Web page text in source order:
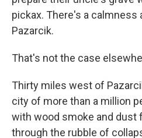
pickax. There's a calmness
Pazarcik.
That's not the case
Thirty miles west of
city of more than a million
with wood smoke and dust
through the rubble of